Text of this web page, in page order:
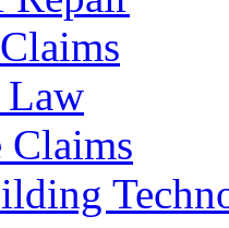
Law
Claims